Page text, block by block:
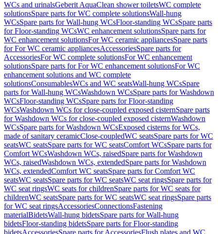
WCs and urinalsGeberit AquaClean shower toiletsWC complete
solutionsSpare parts for WC complete solutionsWall-hung
WCsSpare parts for Wall-hung WCsFloor-standing WCsSpare parts
for Floor-standing WCsWC enhancement solutionsSpare parts for
WC enhancement solutionsFor WC ceramic appliancesSpare parts
for For WC ceramic appliancesAccessoriesSpare parts for
AccessoriesFor WC complete solutionsFor WC enhancement
solutionsSpare parts for For WC enhancement solutionsFor WC
enhancement solutions and WC complete
solutionsConsumablesWCs and WC seatsWall-hung WCsSpare
parts for Wall-hung WCsWashdown WCsSpare parts for Washdown
WCsFloor-standing WCsSpare parts for Floor-standing
WCsWashdown WCs for close-coupled exposed cisternSpare parts
for Washdown WCs for close-coupled exposed cisternWashdown
WCsSpare parts for Washdown WCsExposed cisterns for WCs,
made of sanitary ceramicClose-coupledWC seatsSpare parts for WC
seatsWC seatsSpare parts for WC seatsComfort WCsSpare parts for
Comfort WCsWashdown WCs, raisedSpare parts for Washdown
WCs, raisedWashdown WCs, extendedSpare parts for Washdown
WCs, extendedComfort WC seatsSpare parts for Comfort WC
seatsWC seatsSpare parts for WC seatsWC seat ringsSpare parts for
WC seat ringsWC seats for childrenSpare parts for WC seats for
childrenWC seatsSpare parts for WC seatsWC seat ringsSpare parts
for WC seat ringsAccessoriesConnectionsFastening
materialBidetsWall-hung bidetsSpare parts for Wall-hung
bidetsFloor-standing bidetsSpare parts for Floor-standing
bidetsAccessoriesSpare parts for AccessoriesFlush plates and WC